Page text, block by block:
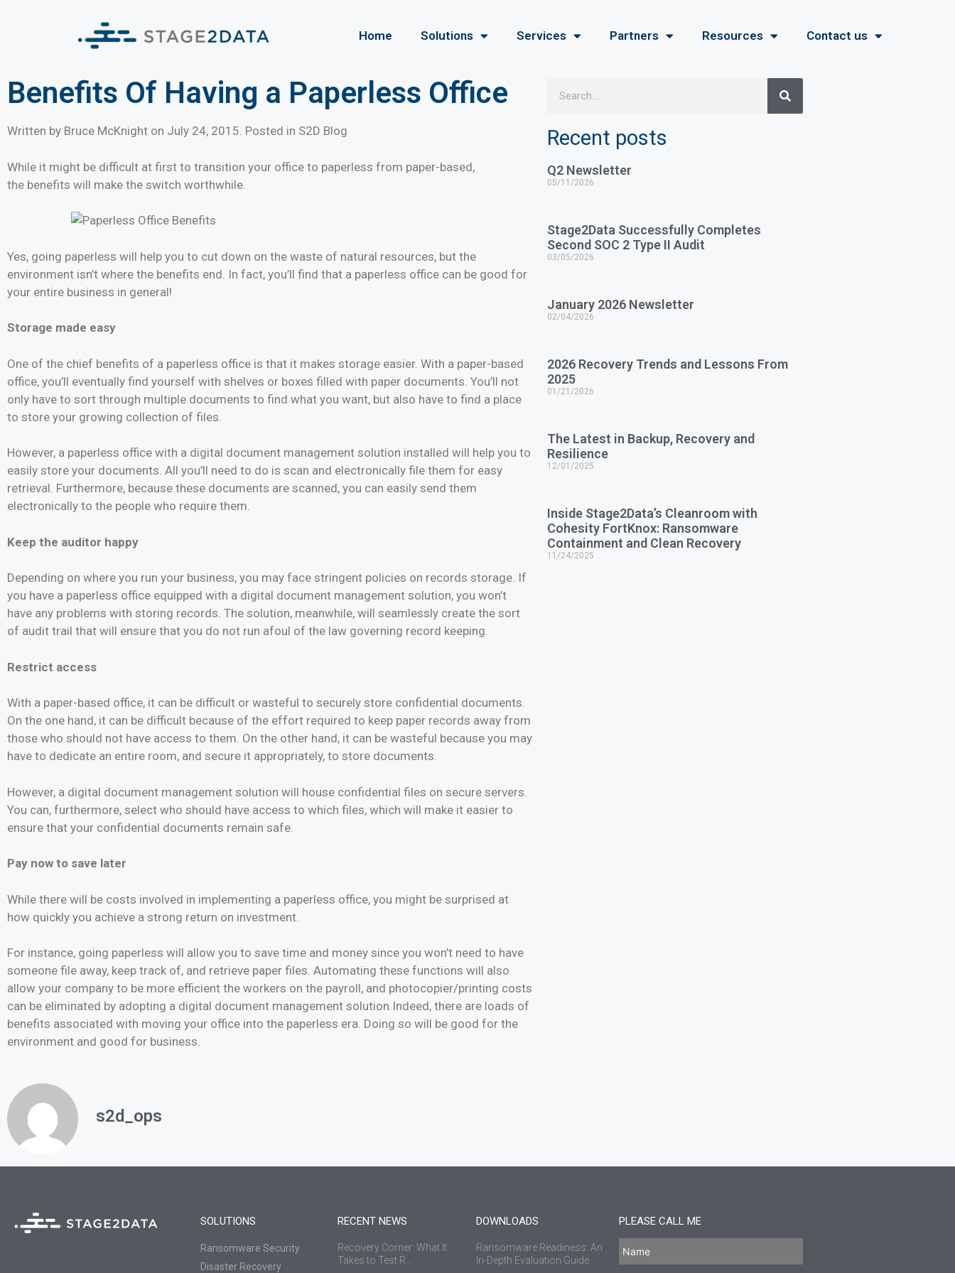
Home Solutions Services Partners Resources Contact us
Benefits Of Having a Paperless Office
Written by Bruce McKnight on July 24, 2015. Posted in S2D Blog
While it might be difficult at first to transition your office to paperless from paper-based,
the benefits will make the switch worthwhile.
Yes, going paperless will help you to cut down on the waste of natural resources, but the
environment isn’t where the benefits end. In fact, you’ll find that a paperless office can be good for
your entire business in general!
Storage made easy
One of the chief benefits of a paperless office is that it makes storage easier. With a paper-based
office, you’ll eventually find yourself with shelves or boxes filled with paper documents. You’ll not
only have to sort through multiple documents to find what you want, but also have to find a place
to store your growing collection of files.
However, a paperless office with a digital document management solution installed will help you to
easily store your documents. All you’ll need to do is scan and electronically file them for easy
retrieval. Furthermore, because these documents are scanned, you can easily send them
electronically to the people who require them.
Keep the auditor happy
Depending on where you run your business, you may face stringent policies on records storage. If
you have a paperless office equipped with a digital document management solution, you won’t
have any problems with storing records. The solution, meanwhile, will seamlessly create the sort
of audit trail that will ensure that you do not run afoul of the law governing record keeping.
Restrict access
With a paper-based office, it can be difficult or wasteful to securely store confidential documents.
On the one hand, it can be difficult because of the effort required to keep paper records away from
those who should not have access to them. On the other hand, it can be wasteful because you may
have to dedicate an entire room, and secure it appropriately, to store documents.
However, a digital document management solution will house confidential files on secure servers.
You can, furthermore, select who should have access to which files, which will make it easier to
ensure that your confidential documents remain safe.
Pay now to save later
While there will be costs involved in implementing a paperless office, you might be surprised at
how quickly you achieve a strong return on investment.
For instance, going paperless will allow you to save time and money since you won’t need to have
someone file away, keep track of, and retrieve paper files. Automating these functions will also
allow your company to be more efficient the workers on the payroll, and photocopier/printing costs
can be eliminated by adopting a digital document management solution.Indeed, there are loads of
benefits associated with moving your office into the paperless era. Doing so will be good for the
environment and good for business.
s2d_ops
Recent posts
Q2 Newsletter
05/11/2026
Stage2Data Successfully Completes
Second SOC 2 Type II Audit
03/05/2026
January 2026 Newsletter
02/04/2026
2026 Recovery Trends and Lessons From
2025
01/21/2026
The Latest in Backup, Recovery and
Resilience
12/01/2025
Inside Stage2Data’s Cleanroom with
Cohesity FortKnox: Ransomware
Containment and Clean Recovery
11/24/2025
SOLUTIONS
Ransomware Security
Disaster Recovery
RECENT NEWS
Recovery Corner: What It
Takes to Test R...
DOWNLOADS
Ransomware Readiness: An
In-Depth Evaluation Guide
PLEASE CALL ME